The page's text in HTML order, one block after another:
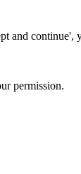
continue',
permission.